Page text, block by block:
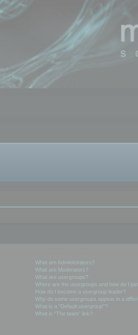
What are Administrators?
What are Moderators?
What are usergroups?
Where are the usergroups and how do I
How do I become a usergroup leader?
Why do some usergroups appear in a
What is a “Default usergroup”?
What is “The team” link?